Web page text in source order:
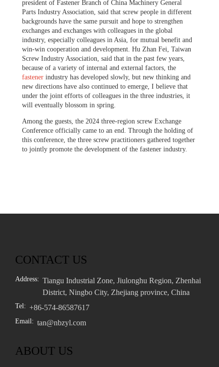
president of Fastener Branch of China Machinery General
Parts Industry Association, said that screw people in different
backgrounds have the same pursuit and hope to strengthen
exchanges and exchanges with colleagues in the global
industry, especially colleagues in Asia, for mutual benefit and
win-win cooperation and development. Hu Zhan Fei, Taiwan
Screw Industry Association, said that in the past few years,
because of a variety of internal and external factors, the
fastener industry has developed slowly, but new thinking and
new directions have also continued to emerge, I believe that
under the joint efforts of colleagues in the three industries, it
will eventually blossom in spring.
Among the guests, the 2024 three-region screw Exchange
Conference officially came to an end. Through the holding of
this conference, the three screw practitioners gathered together
to jointly promote the development of the fastener industry.
CONTACT US
Address: Tiangu Industrial Zone, Jiulonghu Region, Zhenhai
District, Ningbo City, Zhejiang province, China
Tel: +86-574-86587617
Email: tan@nbzyl.com
ABOUT US